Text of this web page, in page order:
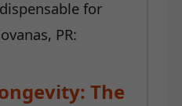
for
PR:
The